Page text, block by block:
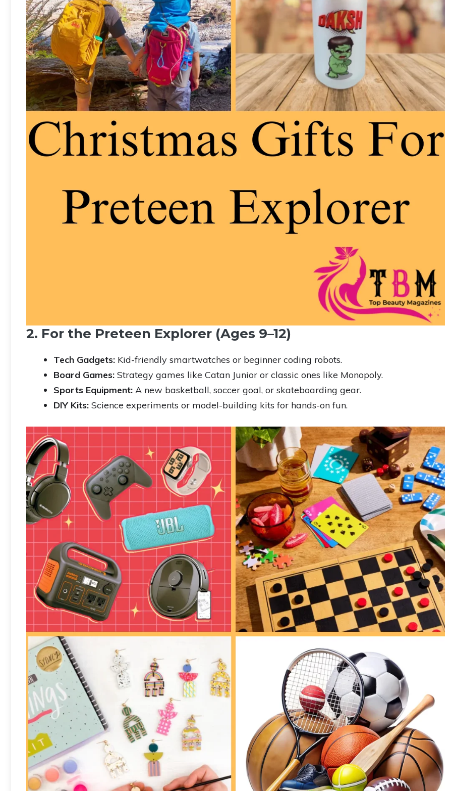
2. For the Preteen Explorer (Ages 9–12)
Tech Gadgets: Kid-friendly smartwatches or beginner coding robots.
Board Games: Strategy games like Catan Junior or classic ones like Monopoly.
Sports Equipment: A new basketball, soccer goal, or skateboarding gear.
DIY Kits: Science experiments or model-building kits for hands-on fun.